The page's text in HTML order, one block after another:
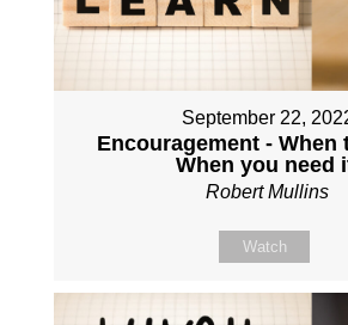
September 22,
Encouragement - When
When you need
Robert Mullins
Watch